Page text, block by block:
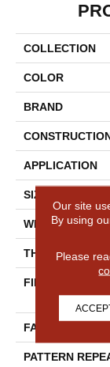
COLLECTION
COLOR
BRAND
APPLICATION
SIZE
WIDTH
THICKNESS
FIBER
FACE WEIGHT
PATTERN
Our site
By using
Please